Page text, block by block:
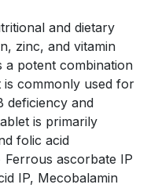
and dietary
zinc, and vitamin
a potent combination
is commonly used for
deficiency and
is primarily
folic acid
Ferrous ascorbate IP
IP, Mecobalamin